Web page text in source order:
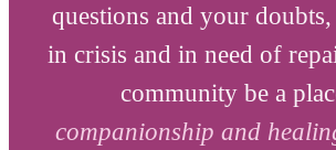
questions and your
in crisis and in need of
community be a
companionship and